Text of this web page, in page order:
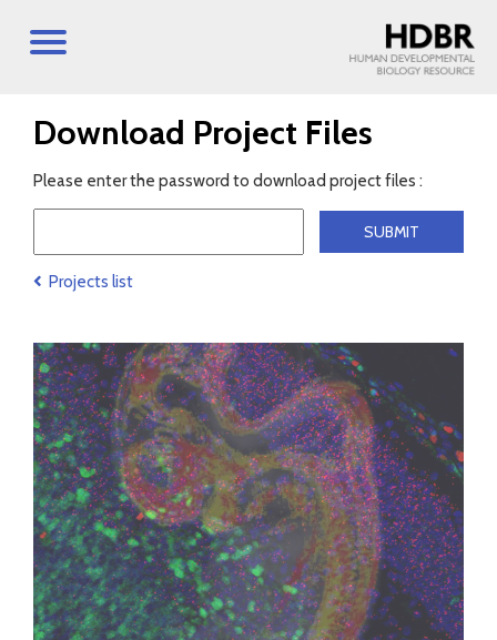
Download Project Files
Please enter the password to download project files :
Projects list